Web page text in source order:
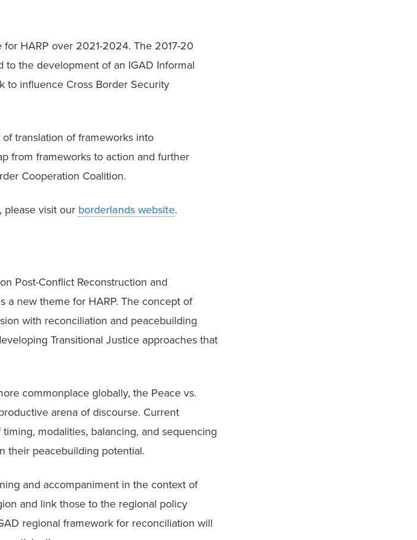
HARP over 2021-2024. The 2017-20
to the development of an IGAD Informal
to influence Cross Border Security
translation of frameworks into
from frameworks to action and further
Cooperation Coalition.
please visit our borderlands website.
Post-Conflict Reconstruction and
a new theme for HARP. The concept of
with reconciliation and peacebuilding
Transitional Justice approaches that
commonplace globally, the Peace vs.
arena of discourse. Current
modalities, balancing, and sequencing
their peacebuilding potential.
and accompaniment in the context of
and link those to the regional policy
regional framework for reconciliation will